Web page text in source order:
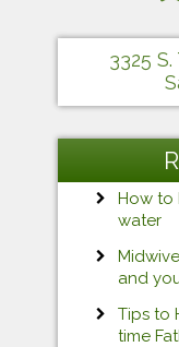
3325
How to
water
and
Tips to
time